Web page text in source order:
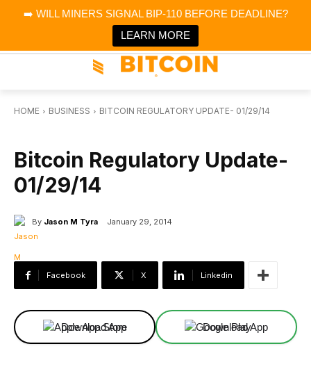
➡️ WILL MINERS SIGNAL BIP-110 BEFORE DEADLINE?
LEARN MORE
Bitcoin Magazine News
Bitcoin Magazine
Portfolio Tracker & Media
HOME BUSINESS BITCOIN REGULATORY UPDATE- 01/29/14
Bitcoin Regulatory Update-
01/29/14
By Jason M Tyra January 29, 2014
Facebook X Linkedin
Download App Download App